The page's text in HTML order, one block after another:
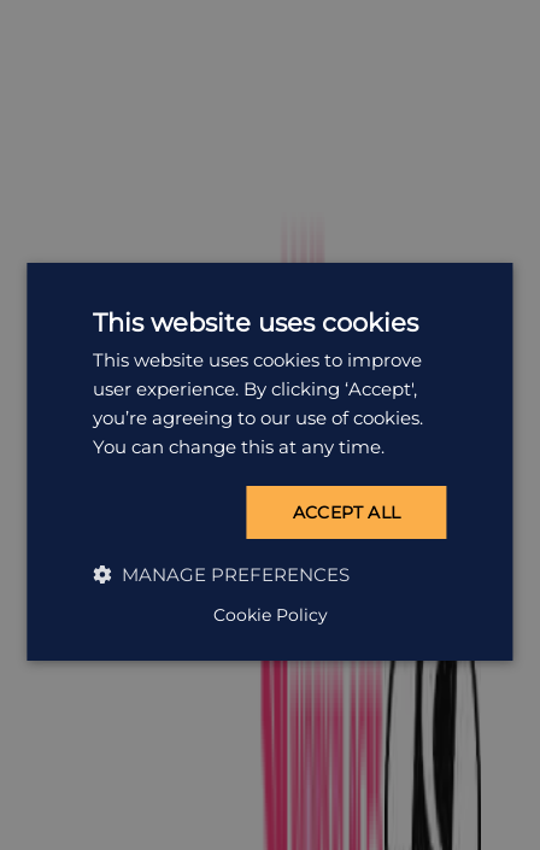
This website uses cookies
This website uses cookies to improve
user experience. By clicking ‘Accept',
you’re agreeing to our use of cookies.
You can change this at any time.
ACCEPT ALL
MANAGE PREFERENCES
Cookie Policy